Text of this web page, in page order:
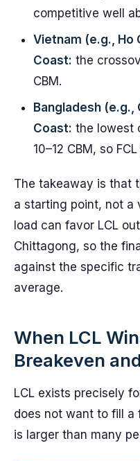
competitive well
Vietnam (e.g., Ho
Coast: the
CBM.
Bangladesh
Coast: the lowest
10–12 CBM, so
The takeaway is that
a starting point, not a
load can favor LCL
Chittagong, so the
against the specific
average.
When LCL
Breakeven
LCL exists precisely
does not want to fill a
is larger than many